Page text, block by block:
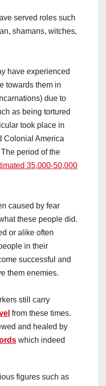
served roles such
shamans, witches,
have experienced
towards them in
due to
as being tortured
took place in
Colonial America
period of the
35,000-50,000
caused by fear
these people did.
or alike often
in their
successful and
them enemies.
still carry
from these times.
and healed by
which indeed
figures such as